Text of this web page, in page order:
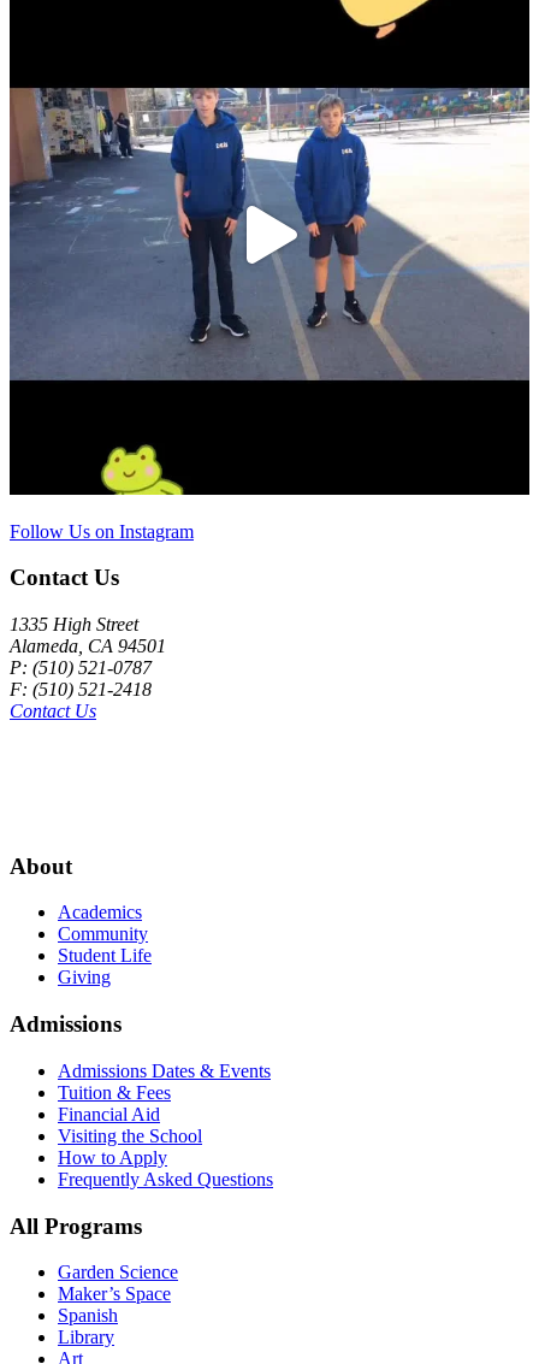
Follow Us on Instagram
Contact Us
1335 High Street
Alameda, CA 94501
P: (510) 521-0787
F: (510) 521-2418
Contact Us
About
Academics
Community
Student Life
Giving
Admissions
Admissions Dates & Events
Tuition & Fees
Financial Aid
Visiting the School
How to Apply
Frequently Asked Questions
All Programs
Garden Science
Maker’s Space
Spanish
Library
Art